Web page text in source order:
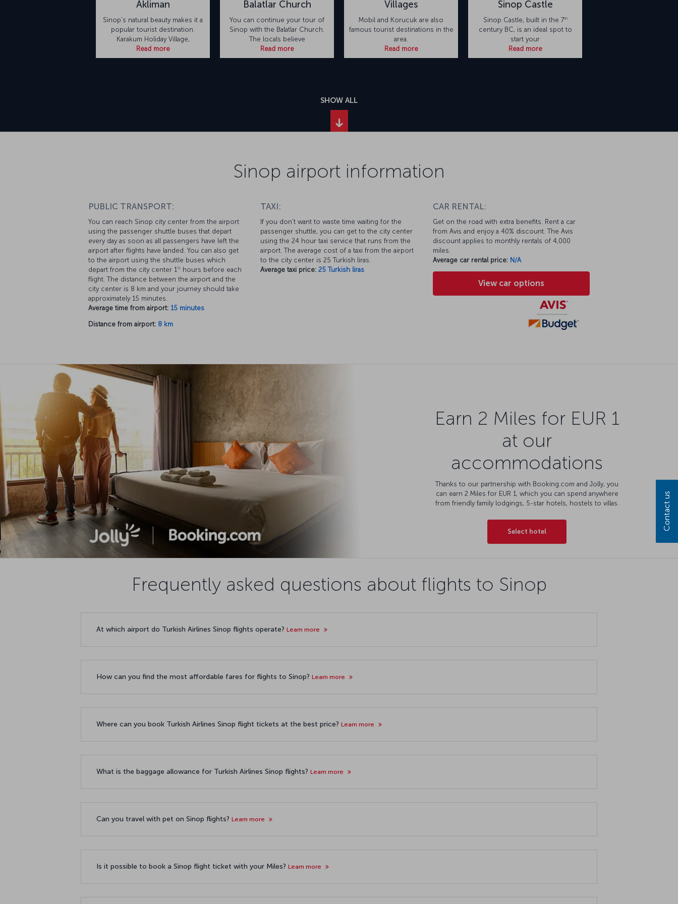
Akliman
Sinop’s natural beauty makes it a
popular tourist destination.
Karakum Holiday Village,
Read more
Balatlar Church
You can continue your tour of
Sinop with the Balatlar Church.
The locals believe
Read more
Villages
Mobil and Korucuk are also
famous tourist destinations in the
area.
Read more
Sinop Castle
Sinop Castle, built in the 7th
century BC, is an ideal spot to
start your
Read more
SHOW ALL
Sinop airport information
PUBLIC TRANSPORT:
You can reach Sinop city center from the airport
using the passenger shuttle buses that depart
every day as soon as all passengers have left the
airport after flights have landed. You can also get
to the airport using the shuttle buses which
depart from the city center 1½
hours before each
flight. The distance between the airport and the
city center is 8 km and your journey should take
approximately 15 minutes.
Average time from airport: 15 minutes
Distance from airport: 8 km
TAXI:
If you don’t want to waste time waiting for the
passenger shuttle, you can get to the city center
using the 24 hour taxi service that runs from the
airport. The average cost of a taxi from the airport
to the city center is 25 Turkish liras.
Average taxi price: 25 Turkish liras
CAR RENTAL:
Get on the road with extra benefits. Rent a car
from Avis and enjoy a 40% discount. The Avis
discount applies to monthly rentals of 4,000
miles.
Average car rental price: N/A
View car options
Earn 2 Miles for EUR 1
at our
accommodations
Thanks to our partnership with Booking.com and Jolly, you
can earn 2 Miles for EUR 1, which you can spend anywhere
from friendly family lodgings, 5-star hotels, hostels to villas.
Select hotel
Frequently asked questions about flights to Sinop
At which airport do Turkish Airlines Sinop flights operate? Learn more
How can you find the most affordable fares for flights to Sinop? Learn more
Where can you book Turkish Airlines Sinop flight tickets at the best price? Learn more
What is the baggage allowance for Turkish Airlines Sinop flights? Learn more
Can you travel with pet on Sinop flights? Learn more
Is it possible to book a Sinop flight ticket with your Miles? Learn more
Contact us